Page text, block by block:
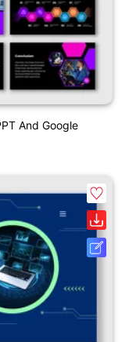
And Google